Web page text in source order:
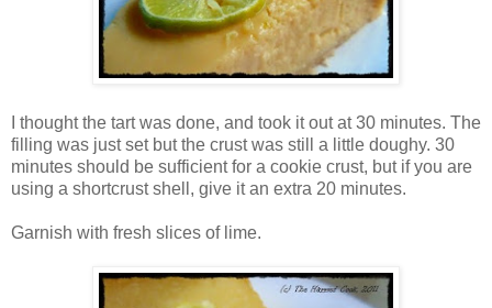
I thought the tart was done, and took it out at 30 minutes. The
filling was just set but the crust was still a little doughy. 30
minutes should be sufficient for a cookie crust, but if you are
using a shortcrust shell, give it an extra 20 minutes.
Garnish with fresh slices of lime.